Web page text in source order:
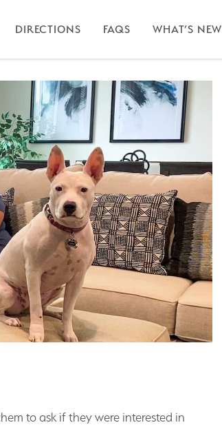
DIRECTIONS FAQS WHAT’S NEW
to ask if they were interested in